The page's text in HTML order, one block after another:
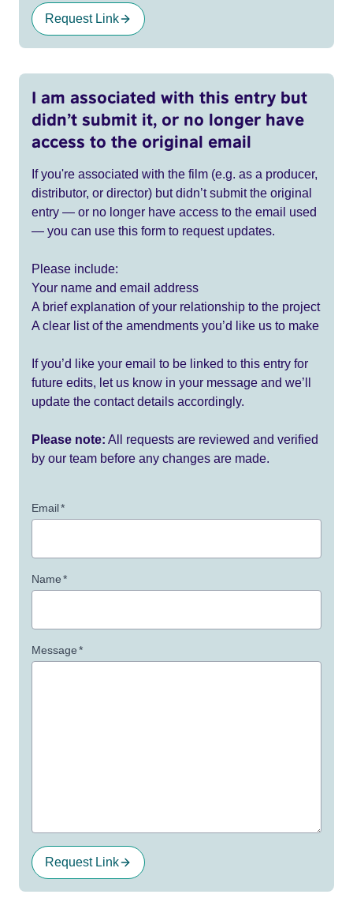
Request Link
I am associated with this entry but
didn’t submit it, or no longer have
access to the original email
If you're associated with the film (e.g. as a producer,
distributor, or director) but didn’t submit the original
entry — or no longer have access to the email used
— you can use this form to request updates.
Please include:
Your name and email address
A brief explanation of your relationship to the project
A clear list of the amendments you’d like us to make
If you’d like your email to be linked to this entry for
future edits, let us know in your message and we’ll
update the contact details accordingly.
Please note: All requests are reviewed and verified
by our team before any changes are made.
Email*
Name*
Message*
Request Link